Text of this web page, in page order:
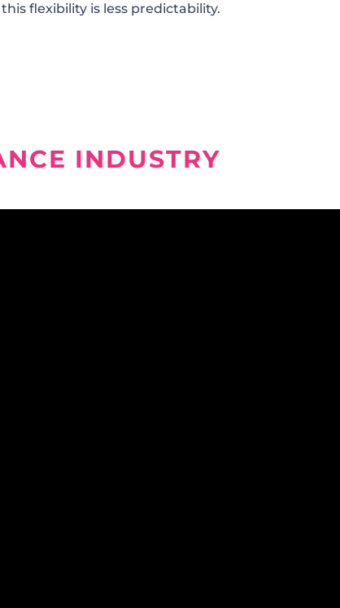
flexibility is less predictability.
INDUSTRY